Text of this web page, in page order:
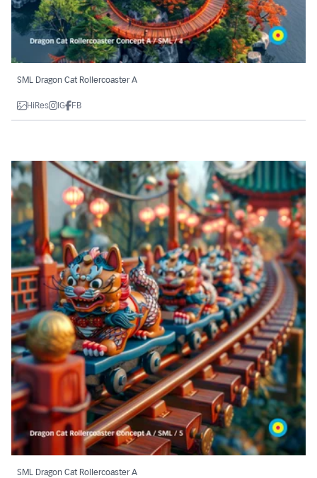
SML Dragon Cat Rollercoaster A
HiRes IG FB
SML Dragon Cat Rollercoaster A